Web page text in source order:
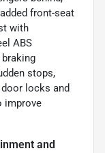
front-seat
with
ABS
stops,
locks and
improve
and